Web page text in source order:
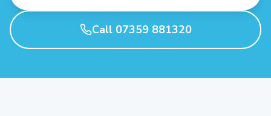
Call 07359 881320